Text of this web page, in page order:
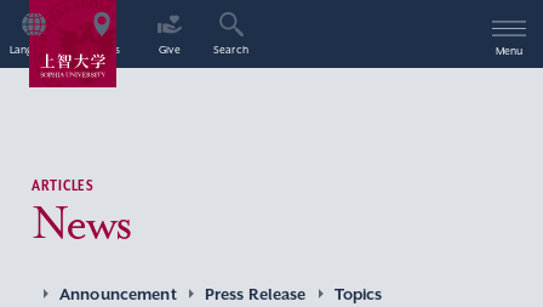
Language Access Give Search Menu
ARTICLES
News
Announcement Press Release
Topics